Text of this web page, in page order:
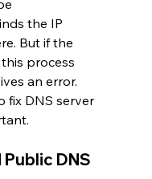
the IP
But if the
process
an error.
fix DNS server
DNS